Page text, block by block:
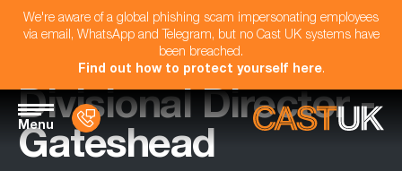
We're aware of a global phishing scam impersonating employees
via email, WhatsApp and Telegram, but no Cast UK systems have
been breached.
Find out how to protect yourself here.
Menu
Divisional Director -
Gateshead